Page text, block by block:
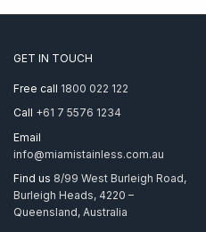
GET IN TOUCH
Free call 1800 022 122
Call +61 7 5576 1234
Email
info@miamistainless.com.au
Find us 8/99 West Burleigh Road,
Burleigh Heads, 4220 –
Queensland, Australia